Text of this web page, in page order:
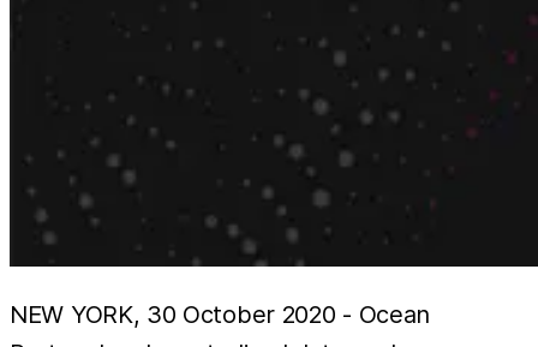
NEW YORK, 30 October 2020 - Ocean